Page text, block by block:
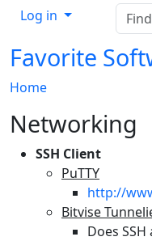
Log in Find
Favorite
Home
Networking
SSH Client
PuTTY
http://
Bitvise
Does